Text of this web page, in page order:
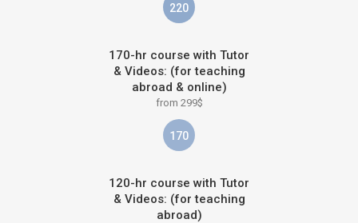
220
170-hr course with Tutor
& Videos: (for teaching
abroad & online)
from 299$
170
120-hr course with Tutor
& Videos: (for teaching
abroad)